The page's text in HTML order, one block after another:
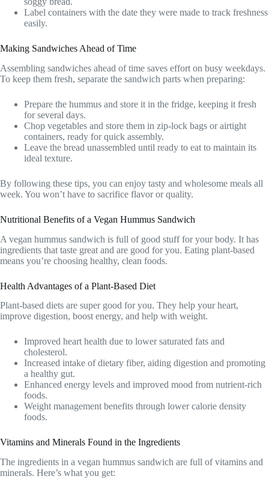
Label containers with the date they were made to track freshness
easily.
Making Sandwiches Ahead of Time
Assembling sandwiches ahead of time saves effort on busy weekdays.
To keep them fresh, separate the sandwich parts when preparing:
Prepare the hummus and store it in the fridge, keeping it fresh
for several days.
Chop vegetables and store them in zip-lock bags or airtight
containers, ready for quick assembly.
Leave the bread unassembled until ready to eat to maintain its
ideal texture.
By following these tips, you can enjoy tasty and wholesome meals all
week. You won’t have to sacrifice flavor or quality.
Nutritional Benefits of a Vegan Hummus Sandwich
A vegan hummus sandwich is full of good stuff for your body. It has
ingredients that taste great and are good for you. Eating plant-based
means you’re choosing healthy, clean foods.
Health Advantages of a Plant-Based Diet
Plant-based diets are super good for you. They help your heart,
improve digestion, boost energy, and help with weight.
Improved heart health due to lower saturated fats and
cholesterol.
Increased intake of dietary fiber, aiding digestion and promoting
a healthy gut.
Enhanced energy levels and improved mood from nutrient-rich
foods.
Weight management benefits through lower calorie density
foods.
Vitamins and Minerals Found in the Ingredients
The ingredients in a vegan hummus sandwich are full of vitamins and
minerals. Here’s what you get: